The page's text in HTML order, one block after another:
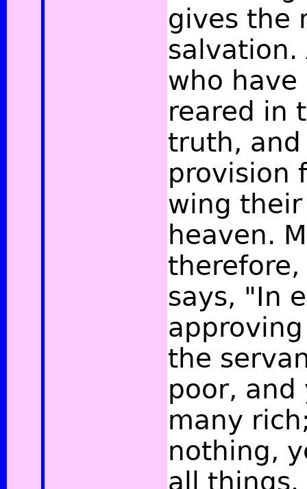
gives the
salvation.
who
reared in
truth,
provision
wing
heaven.
says, "In
the
poor,
many
nothing,
all things.